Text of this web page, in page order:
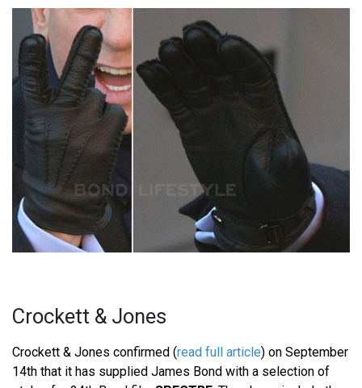
Crockett & Jones
Crockett & Jones confirmed (read full article) on September
14th that it has supplied James Bond with a selection of